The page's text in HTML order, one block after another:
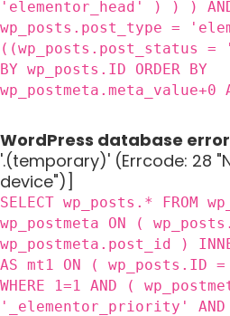
'elementor_head' ) ) )
wp_posts.post_type =
((wp_posts.post_status =
BY wp_posts.ID ORDER BY
wp_postmeta.meta_value+0
WordPress database
'.(temporary)' (Errcode: 28
device")]
SELECT wp_posts.* FROM
wp_postmeta ON (
wp_postmeta.post_id )
AS mt1 ON ( wp_posts.ID
WHERE 1=1 AND (
'_elementor_priority'